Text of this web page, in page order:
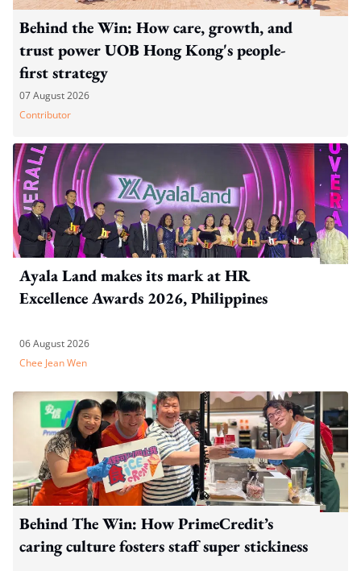
Behind the Win: How care, growth, and
trust power UOB Hong Kong's people-
first strategy
07 August 2026
Contributor
Ayala Land makes its mark at HR
Excellence Awards 2026, Philippines
06 August 2026
Chee Jean Wen
Behind The Win: How PrimeCredit’s
caring culture fosters staff super stickiness